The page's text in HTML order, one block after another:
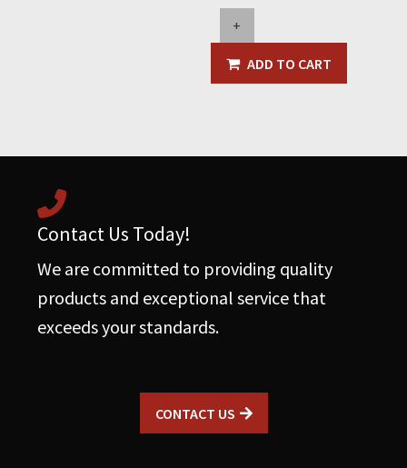
Variable
+
ADD TO CART
Contact Us Today!
We are committed to providing quality
products and exceptional service that
exceeds your standards.
CONTACT US